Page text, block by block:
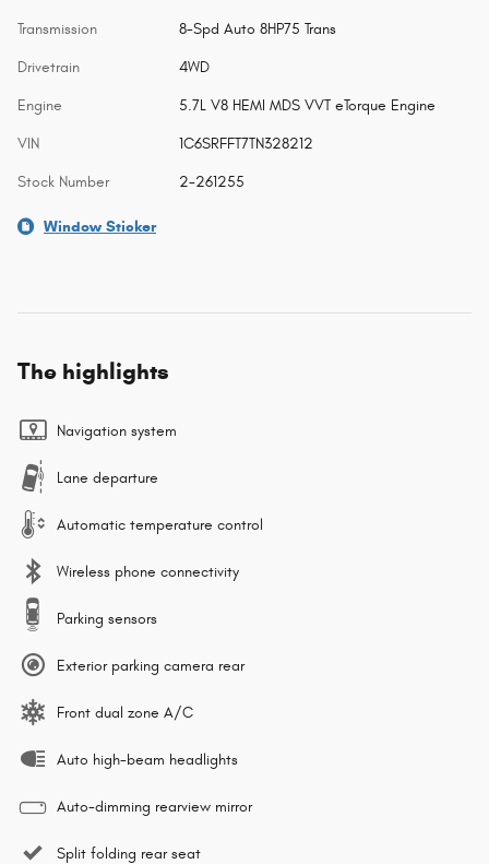
Transmission 8-Spd Auto 8HP75 Trans
Drivetrain 4WD
Engine 5.7L V8 HEMI MDS VVT eTorque Engine
VIN 1C6SRFFT7TN328212
Stock Number 2-261255
Window Sticker
The highlights
Navigation system
Lane departure
Automatic temperature control
Wireless phone connectivity
Parking sensors
Exterior parking camera rear
Front dual zone A/C
Auto high-beam headlights
Auto-dimming rearview mirror
Split folding rear seat